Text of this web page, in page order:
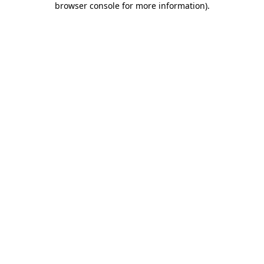
browser console for more information).